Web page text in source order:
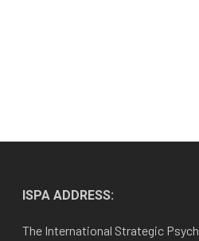
ISPA ADDRESS:
The International Strategic